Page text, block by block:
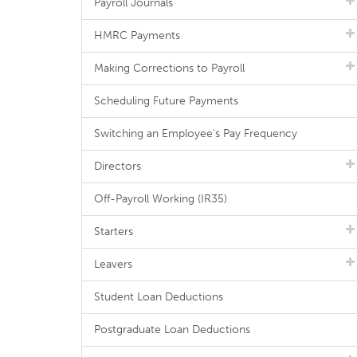
Payroll Journals
HMRC Payments
Making Corrections to Payroll
Scheduling Future Payments
Switching an Employee's Pay Frequency
Directors
Off-Payroll Working (IR35)
Starters
Leavers
Student Loan Deductions
Postgraduate Loan Deductions